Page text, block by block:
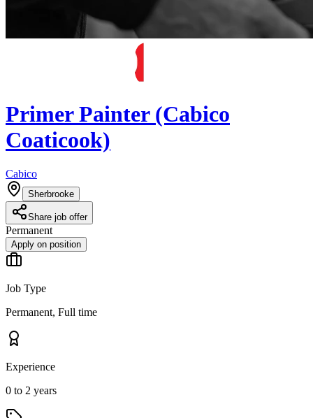
Primer Painter (Cabico
Coaticook)
Cabico
Sherbrooke
Share job offer
Permanent
Apply on position
Job Type
Permanent, Full time
Experience
0 to 2 years